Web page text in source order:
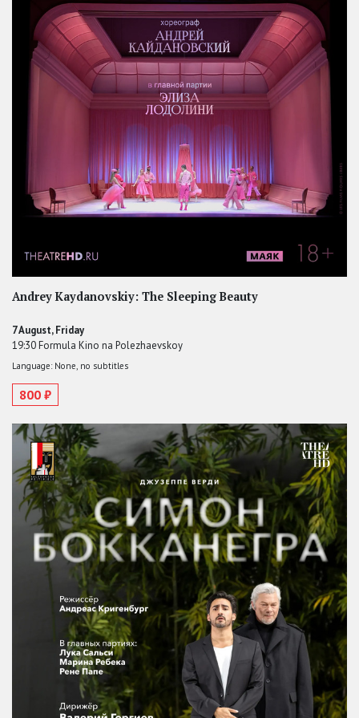
Andrey Kaydanovskiy: The Sleeping Beauty
7 August, Friday
19:30 Formula Kino na Polezhaevskoy
Language: None, no subtitles
800 ₽